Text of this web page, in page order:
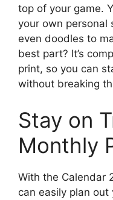
top of your game.
your own personal
even doodles to
best part? It’s
print, so you can
without breaking
Stay on
Monthly
With the Calendar
can easily plan